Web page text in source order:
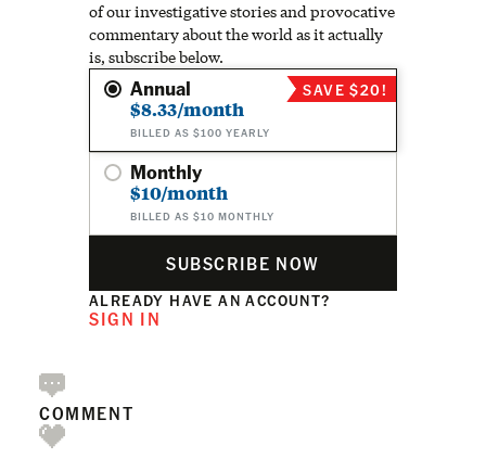
of our investigative stories and provocative
commentary about the world as it actually
is, subscribe below.
Annual
$8.33/month
BILLED AS $100 YEARLY
SAVE $20!
Monthly
$10/month
BILLED AS $10 MONTHLY
SUBSCRIBE NOW
ALREADY HAVE AN ACCOUNT?
SIGN IN
COMMENT